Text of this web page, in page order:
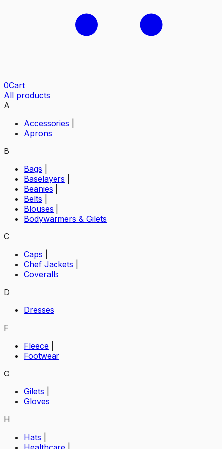
0Cart
All products
A
Accessories
Aprons
B
Bags
Baselayers
Beanies
Belts
Blouses
Bodywarmers & Gilets
C
Caps
Chef Jackets
Coveralls
D
Dresses
F
Fleece
Footwear
G
Gilets
Gloves
H
Hats
Healthcare